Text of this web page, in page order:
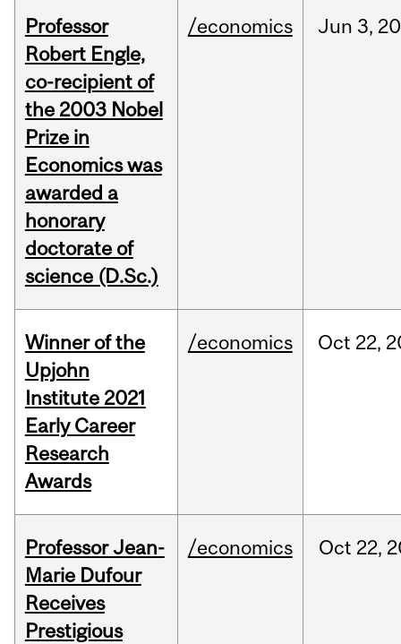
Professor
Robert Engle,
co-recipient of
the 2003 Nobel
Prize in
Economics was
awarded a
honorary
doctorate of
science (D.Sc.)
/economics Jun 3,
Winner of the
Upjohn
Institute 2021
Early Career
Research
Awards
/economics Oct 22,
Professor Jean-
Marie Dufour
Receives
Prestigious
/economics Oct 22,